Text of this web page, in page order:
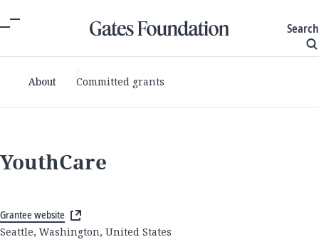
Search
About Committed grants
YouthCare
Grantee website
Seattle, Washington, United States